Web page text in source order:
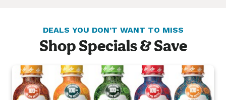
DEALS YOU DON’T WANT TO MISS
Shop Specials & Save